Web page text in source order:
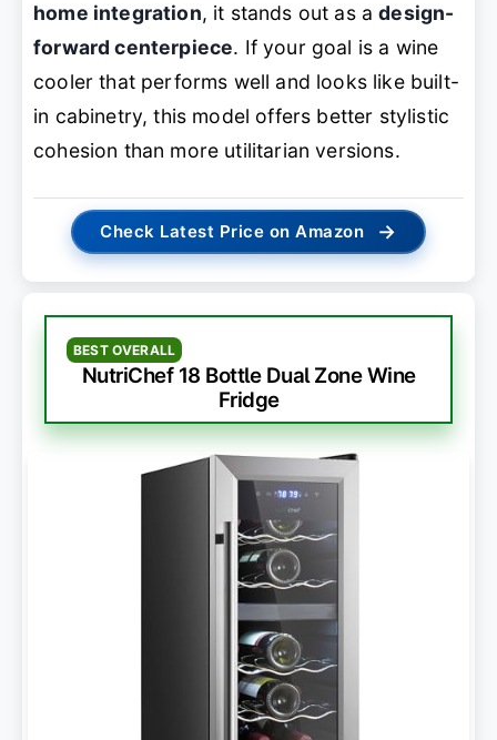
home integration, it stands out as adesign-
forward centerpiece. If your goal is a wine
cooler that performs well and looks like built-
in cabinetry, this model offers better stylistic
cohesion than more utilitarian versions.
Check Latest Price on Amazon →
BEST OVERALL
NutriChef 18 Bottle Dual Zone Wine
Fridge